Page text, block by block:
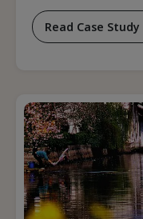
Read Case Study
For
To
The
Mexican